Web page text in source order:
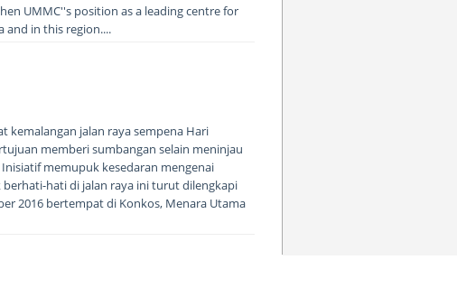
UMMC''s position as a leading centre for
and in this region....
kemalangan jalan raya sempena Hari
memberi sumbangan selain meninjau
memupuk kesedaran mengenai
hati di jalan raya ini turut dilengkapi
2016 bertempat di Konkos, Menara Utama